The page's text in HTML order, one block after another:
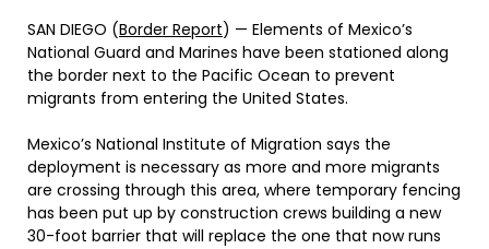
SAN DIEGO (Border Report) — Elements of Mexico’s
National Guard and Marines have been stationed along
the border next to the Pacific Ocean to prevent
migrants from entering the United States.
Mexico’s National Institute of Migration says the
deployment is necessary as more and more migrants
are crossing through this area, where temporary fencing
has been put up by construction crews building a new
30-foot barrier that will replace the one that now runs